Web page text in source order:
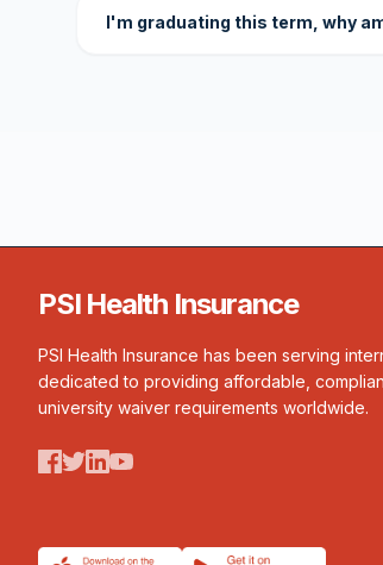
I'm graduating this term, why
PSI Health Insurance
PSI Health Insurance has been serving
dedicated to providing affordable,
university waiver requirements worldwide.